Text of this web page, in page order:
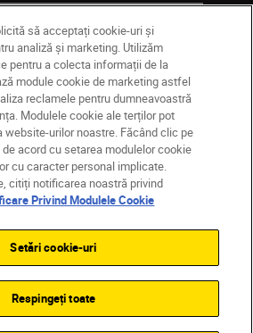
de confidențialitate
modulele cookie
să acceptați cookie-uri și
analiză și marketing. Utilizăm
pentru a colecta informații de la
module cookie de marketing astfel
reclamele pentru dumneavoastră
Modulele cookie ale terților pot
urilor noastre. Făcând clic pe
acord cu setarea modulelor cookie
cu caracter personal implicate.
citiți notificarea noastră privind
Privind Modulele Cookie
Setări cookie-uri
Respingeți toate